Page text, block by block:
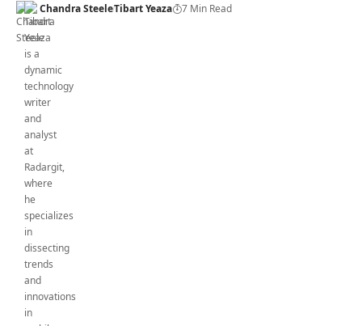
Chandra SteeleTibart Yeaza 7 Min Read